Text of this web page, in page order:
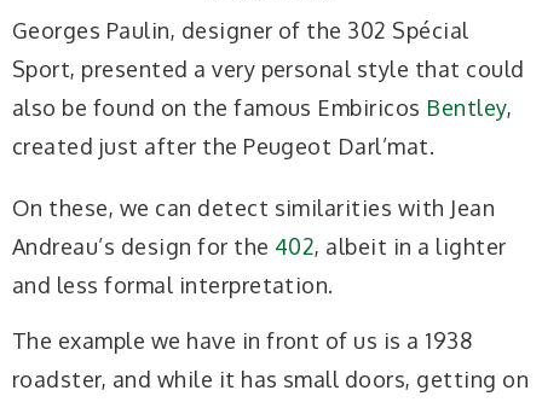
Georges Paulin, designer of the 302 Spécial
Sport, presented a very personal style that could
also be found on the famous Embiricos Bentley,
created just after the Peugeot Darl’mat.
On these, we can detect similarities with Jean
Andreau’s design for the 402, albeit in a lighter
and less formal interpretation.
The example we have in front of us is a 1938
roadster, and while it has small doors, getting on